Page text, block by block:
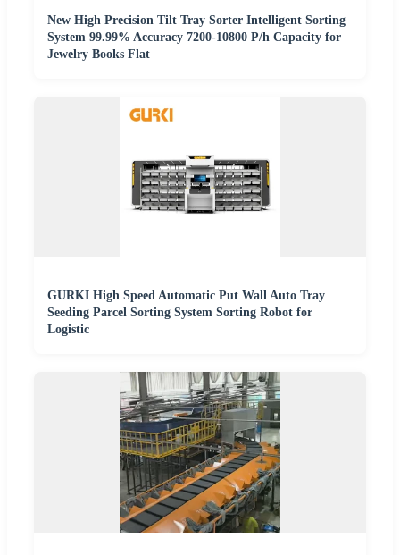
New High Precision Tilt Tray Sorter Intelligent Sorting
System 99.99% Accuracy 7200-10800 P/h Capacity for
Jewelry Books Flat
GURKI High Speed Automatic Put Wall Auto Tray
Seeding Parcel Sorting System Sorting Robot for
Logistic